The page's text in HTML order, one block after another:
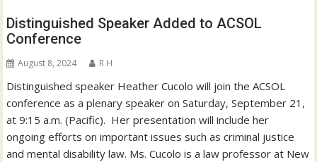
Distinguished Speaker Added to ACSOL
Conference
August 8, 2024 R H
Distinguished speaker Heather Cucolo will join the ACSOL
conference as a plenary speaker on Saturday, September 21,
at 9:15 a.m. (Pacific). Her presentation will include her
ongoing efforts on important issues such as criminal justice
and mental disability law. Ms. Cucolo is a law professor at New